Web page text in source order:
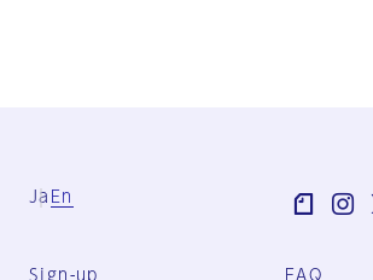
Ja En
Sign-up FAQ